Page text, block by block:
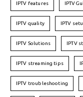
IPTV features
IPTV quality IPTV
IPTV Solutions IPTV
IPTV streaming tips
IPTV troubleshooting